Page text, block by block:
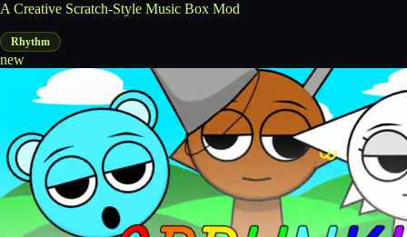
A Creative Scratch-Style Music Box Mod
Rhythm
new